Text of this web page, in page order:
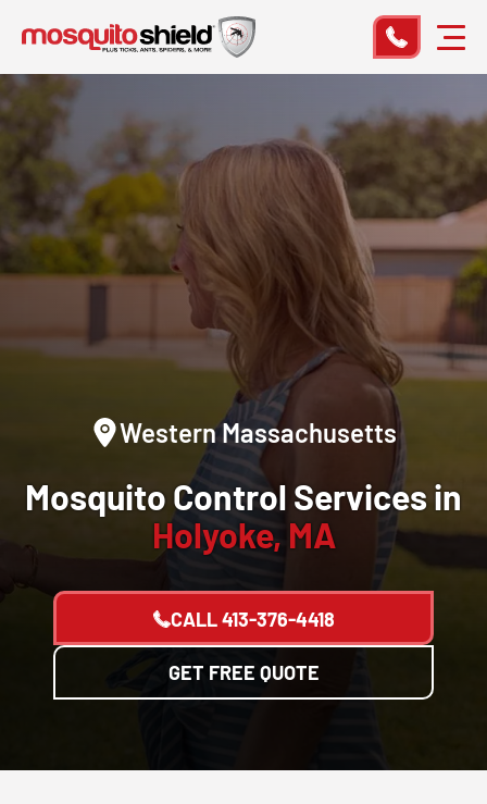
Western Massachusetts
Mosquito Control Services in
Holyoke, MA
CALL413-376-4418
GET FREE QUOTE